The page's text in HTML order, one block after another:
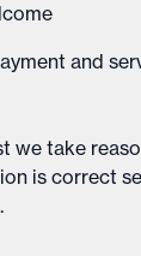
and
we take
is correct
.